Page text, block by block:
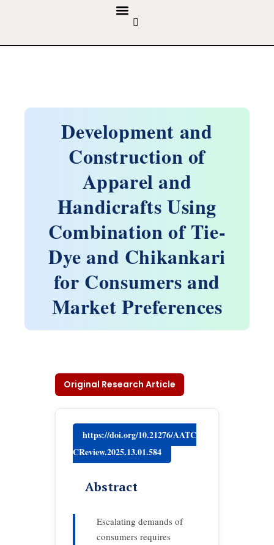
Development and
Construction of
Apparel and
Handicrafts Using
Combination of Tie-
Dye and Chikankari
for Consumers and
Market Preferences
Original Research Article
https://doi.org/10.21276/AATC
CReview.2025.13.01.584
Abstract
Escalating demands of
consumers requires